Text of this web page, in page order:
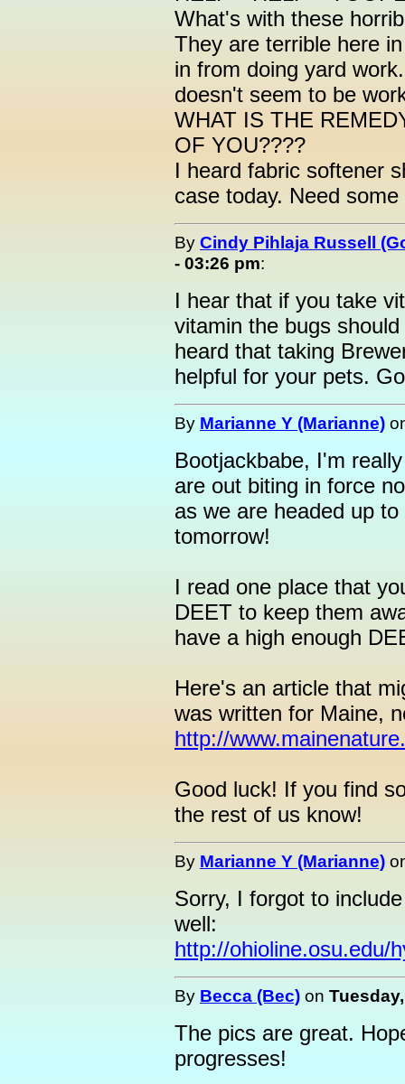
What's with these
They are terrible here
in from doing yard
doesn't seem to be
WHAT IS THE
OF YOU????
I heard fabric softener
case today. Need
By Cindy Pihlaja Russell
- 03:26 pm:
I hear that if you take
vitamin the bugs
heard that taking
helpful for your pets.
By Marianne Y (Marianne)
Bootjackbabe, I'm
are out biting in force
as we are headed up
tomorrow!
I read one place that
DEET to keep them
have a high enough
Here's an article that
was written for Maine,
http://
Good luck! If you find
the rest of us know!
By Marianne Y (Marianne)
Sorry, I forgot to
well:
http://ohioline.osu.edu/
By Becca (Bec) on
The pics are great.
progresses!